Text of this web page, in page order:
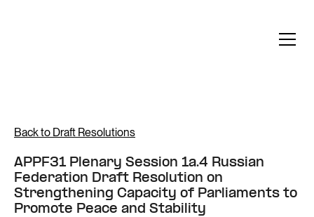
Back to Draft Resolutions
APPF31 Plenary Session 1a.4 Russian
Federation Draft Resolution on
Strengthening Capacity of Parliaments to
Promote Peace and Stability